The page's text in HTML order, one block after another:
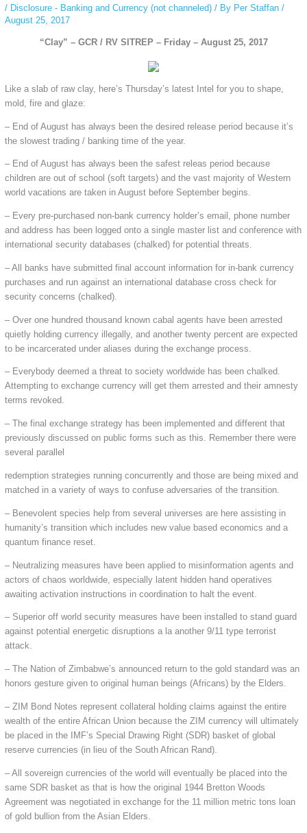
/ Disclosure - Banking and Currency (not channeled)/ By Per Staffan /
August 25, 2017
“Clay” – GCR / RV SITREP – Friday – August 25, 2017
Like a slab of raw clay, here’s Thursday’s latest Intel for you to shape,
mold, fire and glaze:
– End of August has always been the desired release period because it’s
the slowest trading / banking time of the year.
– End of August has always been the safest releas period because
children are out of school (soft targets) and the vast majority of Western
world vacations are taken in August before September begins.
– Every pre-purchased non-bank currency holder’s email, phone number
and address has been logged onto a single master list and conference with
international security databases (chalked) for potential threats.
– All banks have submitted final account information for in-bank currency
purchases and run against an international database cross check for
security concerns (chalked).
– Over one hundred thousand known cabal agents have been arrested
quietly holding currency illegally, and another twenty percent are expected
to be incarcerated under aliases during the exchange process.
– Everybody deemed a threat to society worldwide has been chalked.
Attempting to exchange currency will get them arrested and their amnesty
terms revoked.
– The final exchange strategy has been implemented and different that
previously discussed on public forms such as this. Remember there were
several parallel
redemption strategies running concurrently and those are being mixed and
matched in a variety of ways to confuse adversaries of the transition.
– Benevolent species help from several universes are here assisting in
humanity’s transition which includes new value based economics and a
quantum finance reset.
– Neutralizing measures have been applied to misinformation agents and
actors of chaos worldwide, especially latent hidden hand operatives
awaiting activation instructions in coordination to halt the event.
– Superior off world security measures have been installed to stand guard
against potential energetic disruptions a la another 9/11 type terrorist
attack.
– The Nation of Zimbabwe’s announced return to the gold standard was an
honors gesture given to original human beings (Africans) by the Elders.
– ZIM Bond Notes represent collateral holding claims against the entire
wealth of the entire African Union because the ZIM currency will ultimately
be placed in the IMF’s Special Drawing Right (SDR) basket of global
reserve currencies (in lieu of the South African Rand).
– All sovereign currencies of the world will eventually be placed into the
same SDR basket as that is how the original 1944 Bretton Woods
Agreement was negotiated in exchange for the 11 million metric tons loan
of gold bullion from the Asian Elders.